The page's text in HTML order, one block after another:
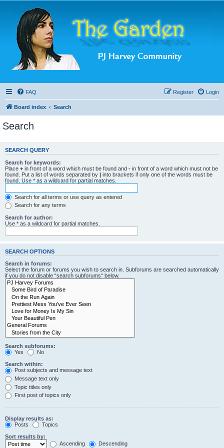
FAQ Login
Register
Board index Search
Search
SEARCH QUERY
Search for keywords:
Place + in front of a word which must be found and - in front of a word which must not be
found. Put a list of words separated by | into brackets if only one of the words must be
found. Use * as a wildcard for partial matches.
Search for all terms or use query as entered
Search for any terms
Search for author:
Use * as a wildcard for partial matches.
SEARCH OPTIONS
Search in forums:
Select the forum or forums you wish to search in. Subforums are searched automatically
if you do not disable “search subforums“ below.
Search subforums:
Yes
No
Search within:
Post subjects and message text
Message text only
Topic titles only
First post of topics only
Display results as:
Posts
Topics
Sort results by:
Ascending
Descending